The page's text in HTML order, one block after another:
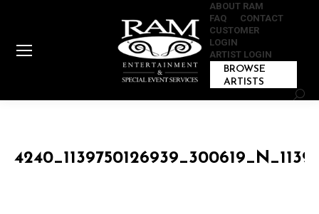
ABOUT RAM
FAQ
CONTACT
CUSTOMER
LOGIN
ARTIST LOGIN
BROWSE
ARTISTS